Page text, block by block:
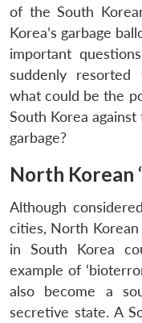
of the South
Korea’s garbage
important
suddenly resorted
what could be the
South Korea
garbage?
North Korean
Although
cities, North
in South Korea
example of
also become a
secretive state. A